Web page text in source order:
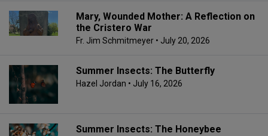
Mary, Wounded Mother: A Reflection on
the Cristero War
Fr. Jim Schmitmeyer • July 20, 2026
Summer Insects: The Butterfly
Hazel Jordan • July 16, 2026
Summer Insects: The Honeybee